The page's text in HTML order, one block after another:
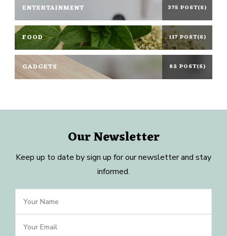
ENTERTAINMENT 375 POST(S)
FOOD 117 POST(S)
GADGETS 82 POST(S)
Our Newsletter
Keep up to date by sign up for our newsletter and stay
informed.